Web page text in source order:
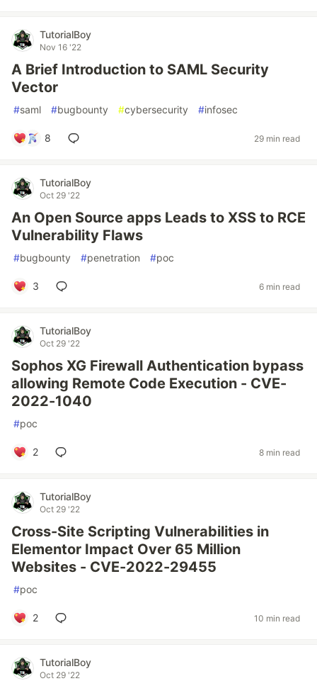
TutorialBoy
Nov 16 '22
A Brief Introduction to SAML Security
Vector
#saml #bugbounty #cybersecurity #infosec
8 29 min read
TutorialBoy
Oct 29 '22
An Open Source apps Leads to XSS to RCE
Vulnerability Flaws
#bugbounty #penetration #poc
3 6 min read
TutorialBoy
Oct 29 '22
Sophos XG Firewall Authentication bypass
allowing Remote Code Execution - CVE-
2022-1040
#poc
2 8 min read
TutorialBoy
Oct 29 '22
Cross-Site Scripting Vulnerabilities in
Elementor Impact Over 65 Million
Websites - CVE-2022-29455
#poc
2 10 min read
TutorialBoy
Oct 29 '22